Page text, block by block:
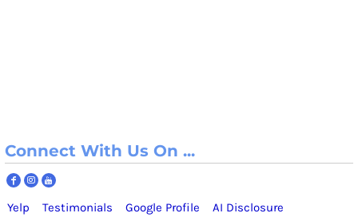
Connect With Us On ...
Yelp Testimonials Google Profile
AI Disclosure